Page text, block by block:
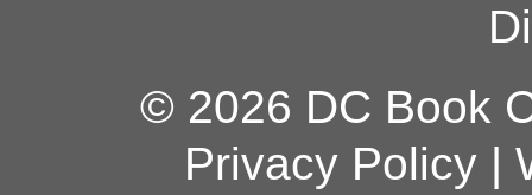
© 2026 DC Book
Privacy Policy|